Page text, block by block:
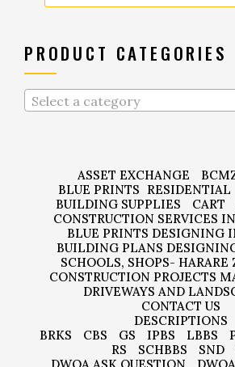
PRODUCT CATEGORIES
Select a category
ASSET EXCHANGE
BLUE PRINTS RESIDENTIAL
BUILDING SUPPLIES
CART
CONSTRUCTION SERVICES
BLUE PRINTS DESIGNING
BUILDING PLANS
SCHOOLS, SHOPS-
CONSTRUCTION PROJECTS
DRIVEWAYS AND
CONTACT US
DESCRIPTIONS
BRKS
CBS GS IPBS LBBS
RS
SCHBBS SND
DWQA ASK QUESTION